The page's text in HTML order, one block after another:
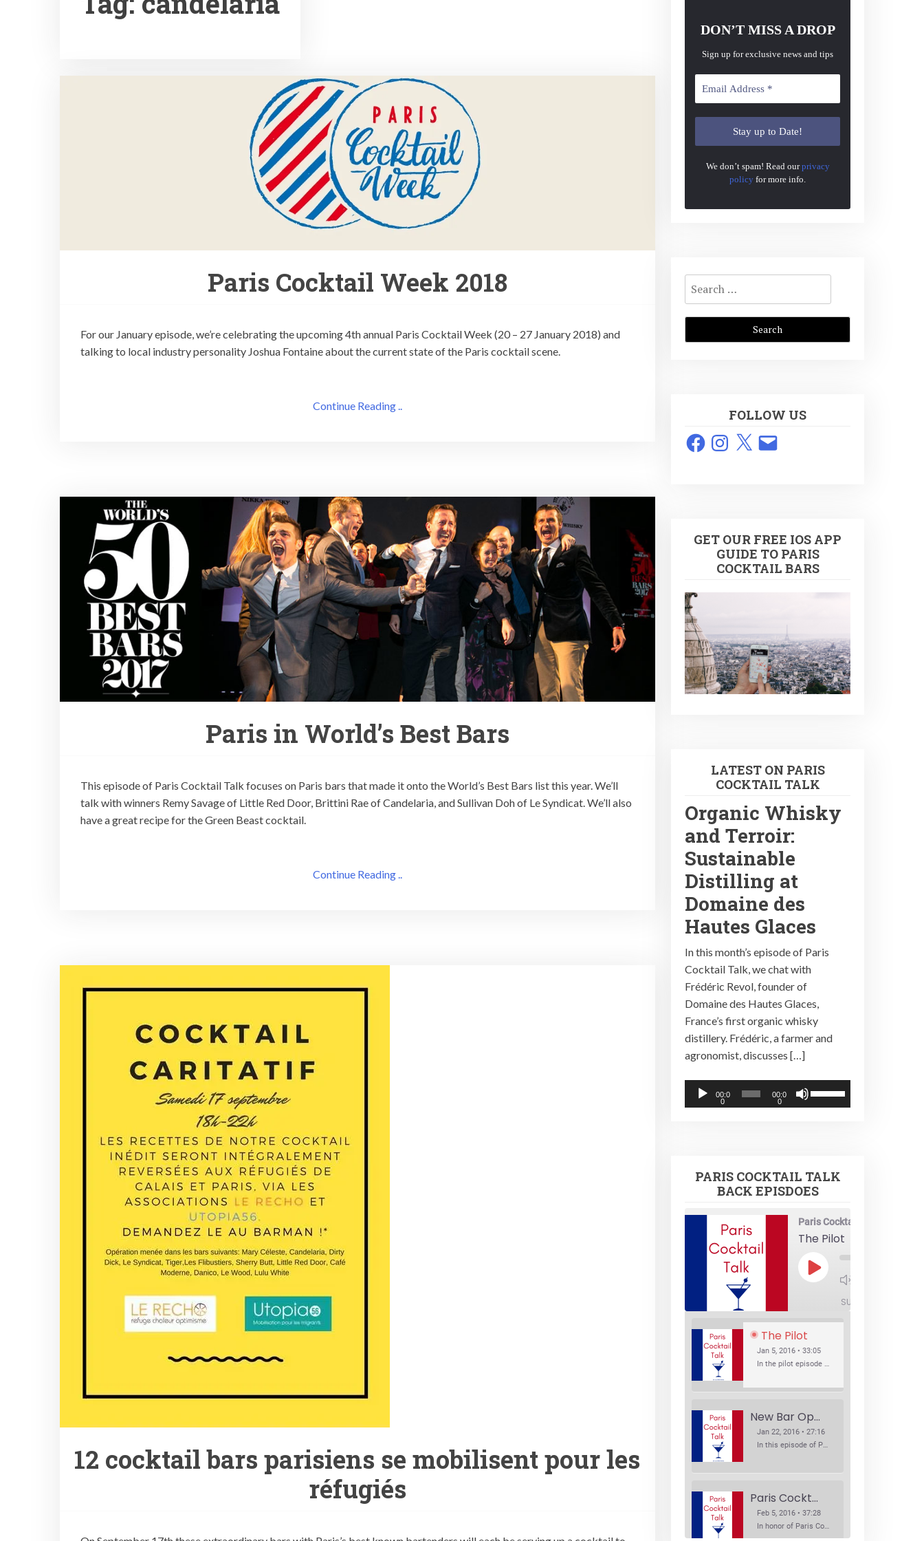
Paris Cocktail Week 2018
For our January episode, we’re celebrating the upcoming 4th annual Paris Cocktail Week (20 – 27 January 2018) and
talking to local industry personality Joshua Fontaine about the current state of the Paris cocktail scene.
Continue Reading ..
Paris in World’s Best Bars
This episode of Paris Cocktail Talk focuses on Paris bars that made it onto the World’s Best Bars list this year. We’ll
talk with winners Remy Savage of Little Red Door, Brittini Rae of Candelaria, and Sullivan Doh of Le Syndicat. We’ll also
have a great recipe for the Green Beast cocktail.
Continue Reading ..
12 cocktail bars parisiens se mobilisent pour les
réfugiés
DON’T MISS A DROP
Sign up for exclusive news and tips
We don’t spam! Read ourprivacy
policy for more info.
Search
for:
FOLLOW US
FacebookInstagram
X Email
GET OUR FREE IOS APP
GUIDE TO PARIS
COCKTAIL BARS
LATEST ON PARIS
COCKTAIL TALK
Organic Whisky
and Terroir:
Sustainable
Distilling at
Domaine des
Hautes Glaces
In this month’s episode of Paris
Cocktail Talk, we chat with
Frédéric Revol, founder of
Domaine des Hautes Glaces,
France’s first organic whisky
distillery. Frédéric, a farmer and
agronomist, discusses […]
Audio
Player
00:0
0
00:0
0
Use
Up/Down
increase
or
volume.
PARIS COCKTAIL TALK
BACK EPISDOES
Paris Cocktail Talk
The Pilot
Play
Episode
SUBSCRIBE
The Pilot
Jan 5, 2016 • 33:05
In the pilot episode of Paris Cocktail Talk we talk about cocktail trends and favorite Paris bars with local bartenders Thierry Daniel, Josh Fontaine, and Thibaut Neuman.
New Bar Openings
Jan 22, 2016 • 27:16
In this episode of Paris Cocktail Talk we explore what's new in the Paris cocktail scene and focus on new cocktail bars opening in Paris. We'll visit three bars that have recently opened (or reopened): Les Justes, Tiger, and Les Bains.
Paris Cocktail Week
Feb 5, 2016 • 37:28
In honor of Paris Cocktail Week, we caught up with some of the participants in this year's event to talk cocktails. From brand ambassadors to bartenders we get the low down on this annual cocktail event.